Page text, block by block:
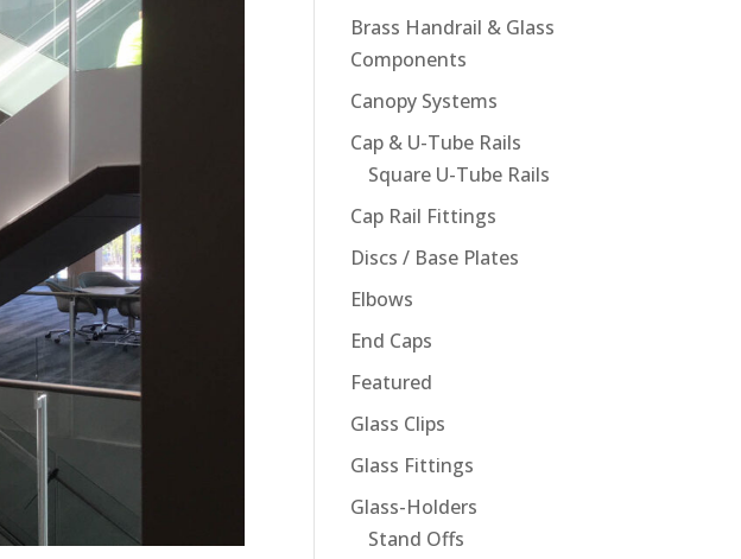
Brass Handrail & Glass
Components
Canopy Systems
Cap & U-Tube Rails
Square U-Tube Rails
Cap Rail Fittings
Discs / Base Plates
Elbows
End Caps
Featured
Glass Clips
Glass Fittings
Glass-Holders
Stand Offs